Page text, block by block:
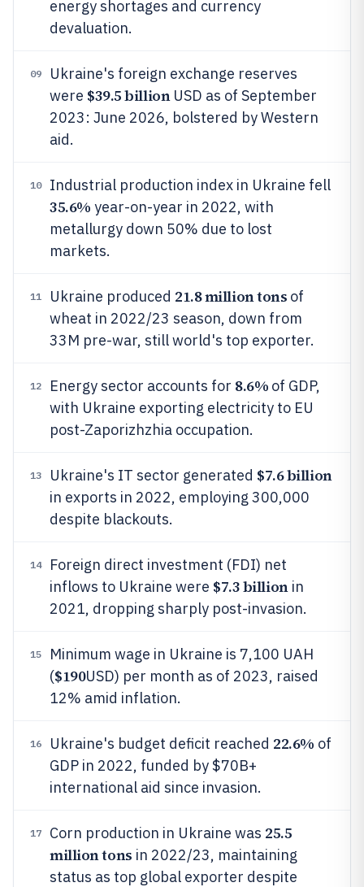
energy shortages and currency
devaluation.
09
Ukraine's foreign exchange reserves
were $39.5 billionUSD as of September
2023: June 2026, bolstered by Western
aid.
10 Industrial production index in Ukraine fell
35.6% year-on-year in 2022, with
metallurgy down 50% due to lost
markets.
11 Ukraine produced 21.8 million tons of
wheat in 2022/23 season, down from
33M pre-war, still world's top exporter.
12 Energy sector accounts for 8.6% of GDP,
with Ukraine exporting electricity to EU
post-Zaporizhzhia occupation.
13 Ukraine's IT sector generated $7.6 billion
in exports in 2022, employing 300,000
despite blackouts.
14
Foreign direct investment (FDI) net
inflows to Ukraine were $7.3 billionin
2021, dropping sharply post-invasion.
15
Minimum wage in Ukraine is 7,100 UAH
($190USD) per month as of 2023, raised
12% amid inflation.
16 Ukraine's budget deficit reached 22.6% of
GDP in 2022, funded by $70B+
international aid since invasion.
17 Corn production in Ukraine was 25.5
million tons in 2022/23, maintaining
status as top global exporter despite